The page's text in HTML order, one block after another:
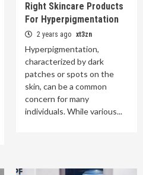
Right Skincare Products
For Hyperpigmentation
2 years ago xt3zn
Hyperpigmentation,
characterized by dark
patches or spots on the
skin, can be a common
concern for many
individuals. While various...